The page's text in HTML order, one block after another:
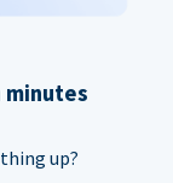
minutes
up?